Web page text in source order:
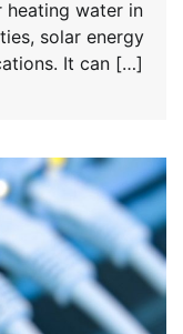
heating water in
solar energy
It can […]